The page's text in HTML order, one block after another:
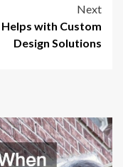
Next
Helps with Custom
Design Solutions